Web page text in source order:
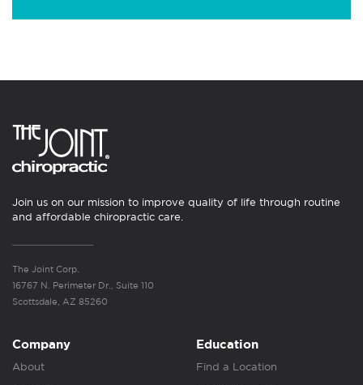
Join us on our mission to improve quality of life through routine
and affordable chiropractic care.
The Joint Corp.
16767 N. Perimeter Dr., Suite 110
Scottsdale, AZ 85260
Company
About
Education
Find a Location